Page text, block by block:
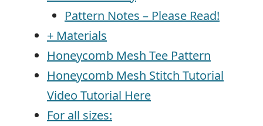
Pattern Notes – Please Read!
+ Materials
Honeycomb Mesh Tee Pattern
Honeycomb Mesh Stitch Tutorial
Video Tutorial Here
For all sizes: